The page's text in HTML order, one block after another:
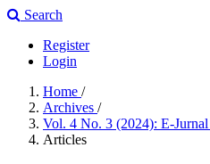
Search
Register
Login
Home /
Archives /
Vol. 4 No. 3 (2024): E-
Articles